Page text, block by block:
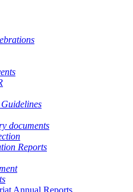
documents
Reports
Annual Reports